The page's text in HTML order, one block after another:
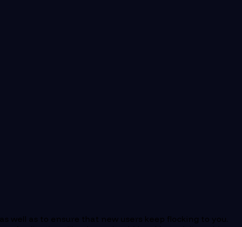
well as to ensure that new users keep flocking to you.